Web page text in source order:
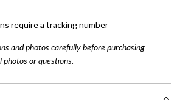
require a tracking number
and photos carefully before purchasing.
or questions.